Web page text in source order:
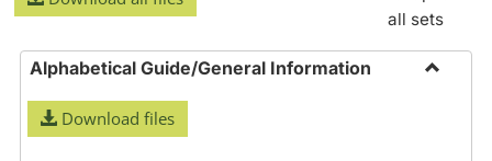
all sets
Alphabetical Guide/General Information
Download files